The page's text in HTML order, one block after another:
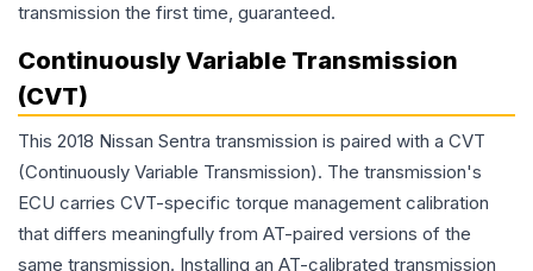
transmission the first time, guaranteed.
Continuously Variable Transmission
(CVT)
This 2018 Nissan Sentra transmission is paired with a CVT
(Continuously Variable Transmission). The transmission's
ECU carries CVT-specific torque management calibration
that differs meaningfully from AT-paired versions of the
same transmission. Installing an AT-calibrated transmission